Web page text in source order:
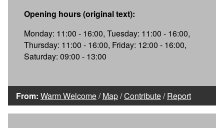
Opening hours (original text):
Monday: 11:00 - 16:00, Tuesday: 11:00 - 16:00,
Thursday: 11:00 - 16:00, Friday: 12:00 - 16:00,
Saturday: 09:00 - 13:00
From: Warm Welcome/Map/Contribute/Report